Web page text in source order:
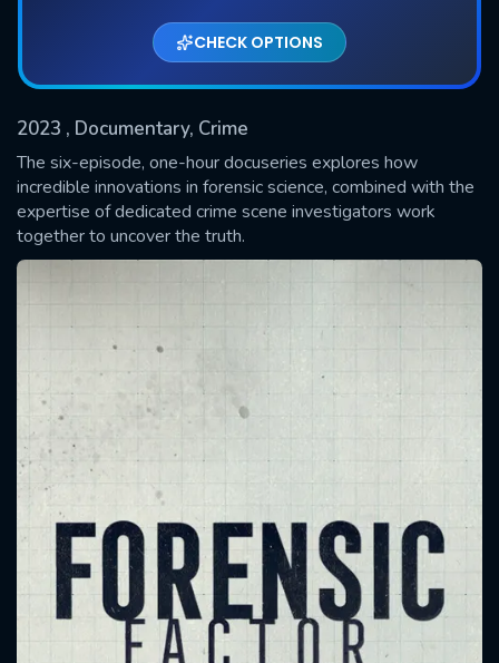
CHECK OPTIONS
2023 , Documentary, Crime
The six-episode, one-hour docuseries explores how
incredible innovations in forensic science, combined with the
expertise of dedicated crime scene investigators work
together to uncover the truth.
Used: 0, Remaining: 20
SUBMIT